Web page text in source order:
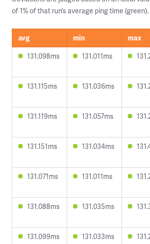
of 1% of that run’s average ping time (green).
avg min max
131.098ms
131.011ms
131.115ms 131.036ms
131.119ms 131.057ms
131.151ms 131.034ms
131.071ms 131.011ms
131.088ms 131.035ms
131.099ms 131.033ms